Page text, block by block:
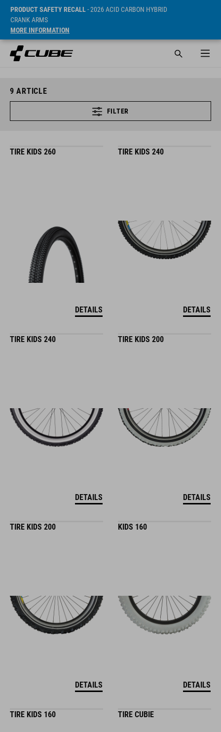
PRODUCT SAFETY RECALL- 2026 ACID CARBON HYBRID
CRANK ARMS
MORE INFORMATION
9 ARTICLE
FILTER
TIRE KIDS 260
DETAILS
TIRE KIDS 240
DETAILS
TIRE KIDS 240
DETAILS
TIRE KIDS 200
DETAILS
TIRE KIDS 200
DETAILS
KIDS 160
DETAILS
TIRE KIDS 160 TIRE CUBIE